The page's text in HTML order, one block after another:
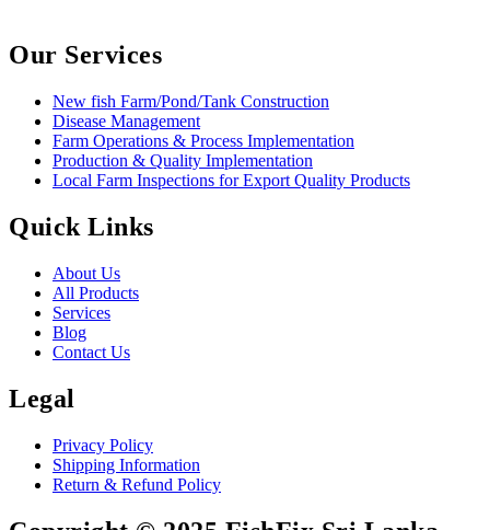
Our Services
New fish Farm/Pond/Tank Construction
Disease Management
Farm Operations & Process Implementation
Production & Quality Implementation
Local Farm Inspections for Export Quality Products
Quick Links
About Us
All Products
Services
Blog
Contact Us
Legal
Privacy Policy
Shipping Information
Return & Refund Policy